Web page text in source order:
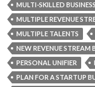
MULTI-SKILLED BUSINESS
MULTIPLE REVENUE
MULTIPLE TALENTS
NEW REVENUE STREAM
PERSONAL UNIFIER
PLAN FOR A STARTUP